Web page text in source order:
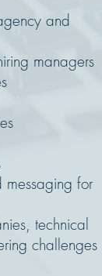
and
managers
messaging for
technical
challenges